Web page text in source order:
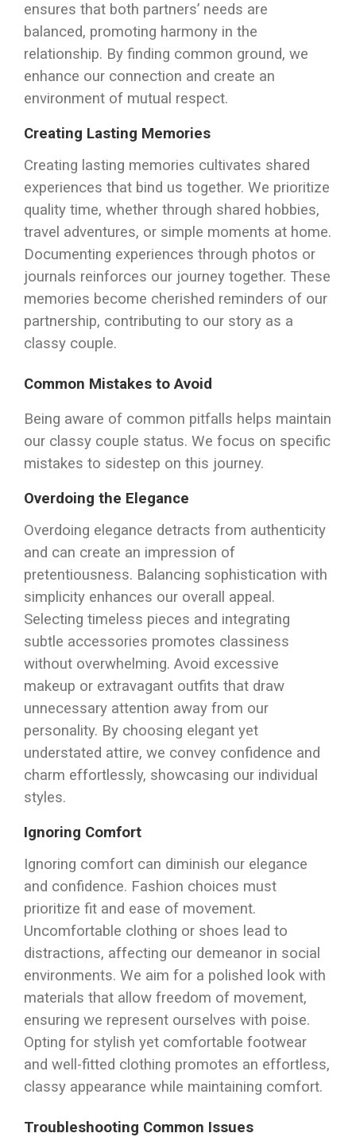
ensures that both partners’ needs are
balanced, promoting harmony in the
relationship. By finding common ground, we
enhance our connection and create an
environment of mutual respect.
Creating Lasting Memories
Creating lasting memories cultivates shared
experiences that bind us together. We prioritize
quality time, whether through shared hobbies,
travel adventures, or simple moments at home.
Documenting experiences through photos or
journals reinforces our journey together. These
memories become cherished reminders of our
partnership, contributing to our story as a
classy couple.
Common Mistakes to Avoid
Being aware of common pitfalls helps maintain
our classy couple status. We focus on specific
mistakes to sidestep on this journey.
Overdoing the Elegance
Overdoing elegance detracts from authenticity
and can create an impression of
pretentiousness. Balancing sophistication with
simplicity enhances our overall appeal.
Selecting timeless pieces and integrating
subtle accessories promotes classiness
without overwhelming. Avoid excessive
makeup or extravagant outfits that draw
unnecessary attention away from our
personality. By choosing elegant yet
understated attire, we convey confidence and
charm effortlessly, showcasing our individual
styles.
Ignoring Comfort
Ignoring comfort can diminish our elegance
and confidence. Fashion choices must
prioritize fit and ease of movement.
Uncomfortable clothing or shoes lead to
distractions, affecting our demeanor in social
environments. We aim for a polished look with
materials that allow freedom of movement,
ensuring we represent ourselves with poise.
Opting for stylish yet comfortable footwear
and well-fitted clothing promotes an effortless,
classy appearance while maintaining comfort.
Troubleshooting Common Issues